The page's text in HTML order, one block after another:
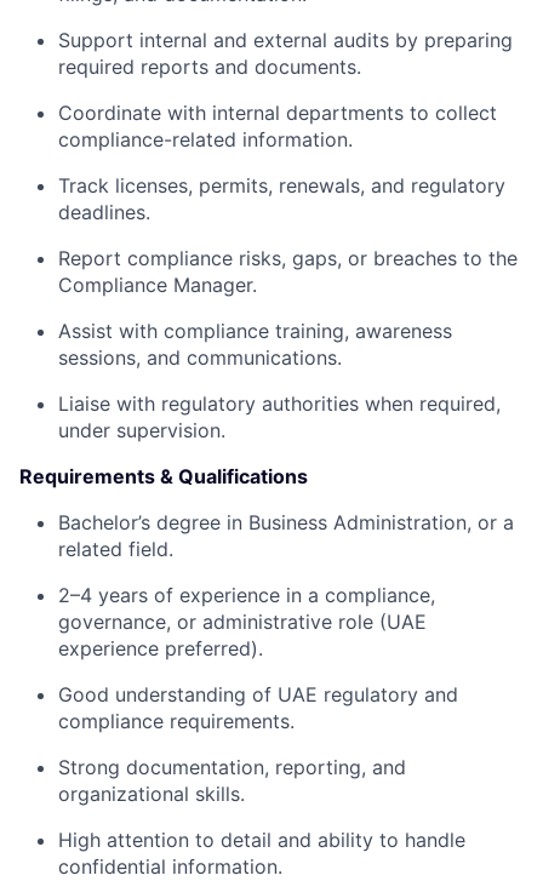
Support internal and external audits by preparing
required reports and documents.
Coordinate with internal departments to collect
compliance-related information.
Track licenses, permits, renewals, and regulatory
deadlines.
Report compliance risks, gaps, or breaches to the
Compliance Manager.
Assist with compliance training, awareness
sessions, and communications.
Liaise with regulatory authorities when required,
under supervision.
Requirements & Qualifications
Bachelor’s degree in Business Administration, or a
related field.
2–4 years of experience in a compliance,
governance, or administrative role (UAE
experience preferred).
Good understanding of UAE regulatory and
compliance requirements.
Strong documentation, reporting, and
organizational skills.
High attention to detail and ability to handle
confidential information.